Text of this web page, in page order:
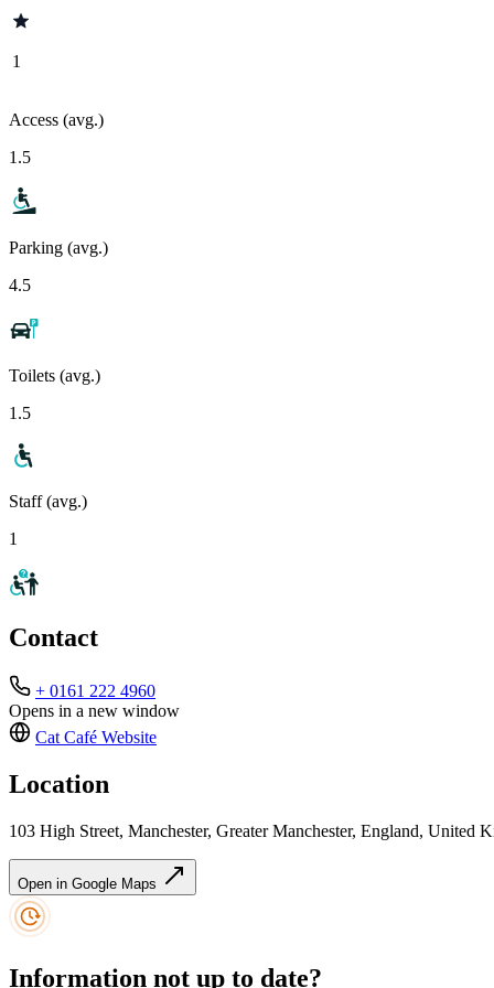
1
Access (avg.)
1.5
Parking (avg.)
4.5
Toilets (avg.)
1.5
Staff (avg.)
1
Contact
+ 0161 222 4960
Opens in a new window
Cat Café Website
Location
103 High Street, Manchester, Greater Manchester, England, United
Open in Google Maps
Information not up to date?